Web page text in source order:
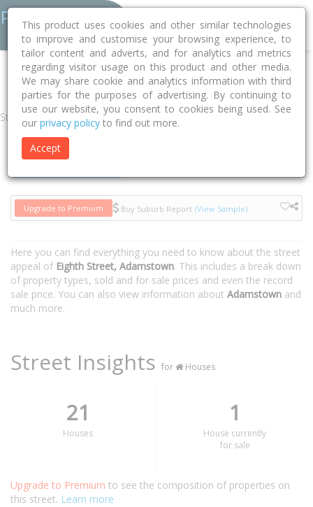
Home NSW Newcastle Adamstown 2289 Eighth Street
Street
Upgrade to Premium Buy Suburb Report (View Sample)
Here you can find everything you need to know about the street
appeal of Eighth Street, Adamstown. This includes a break down
of property types, sold and for sale prices and even the record
sale price. You can also view information about Adamstown and
much more.
Street Insights for Houses
21
Houses
1
House currently
for sale
Upgrade to Premium to see the composition of properties on
this street. Learn more
This product uses cookies and other similar technologies
to improve and customise your browsing experience, to
tailor content and adverts, and for analytics and metrics
regarding visitor usage on this product and other media.
We may share cookie and analytics information with third
parties for the purposes of advertising. By continuing to
use our website, you consent to cookies being used. See
our privacy policy to find out more.
Accept